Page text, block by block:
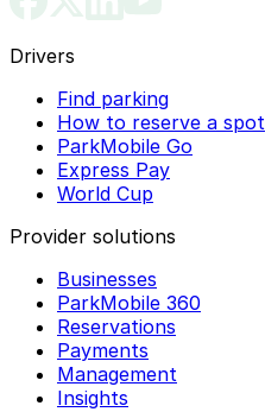
Drivers
Find parking
How to reserve a spot
ParkMobile Go
Express Pay
World Cup
Provider solutions
Businesses
ParkMobile 360
Reservations
Payments
Management
Insights